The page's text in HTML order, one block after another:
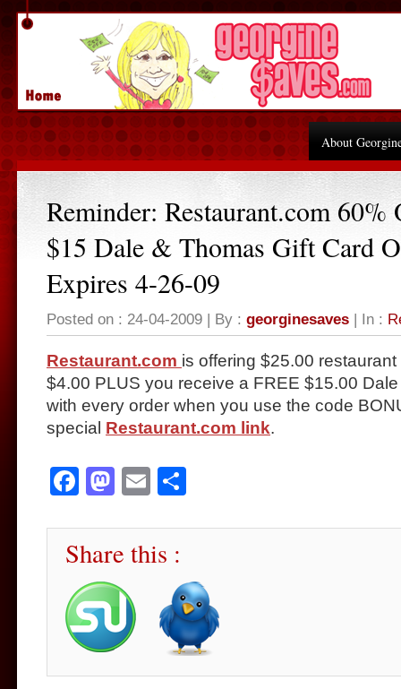
About
Reminder: Restaurant.com
$15 Dale & Thomas Gift Card
Expires 4-26-09
Posted on : 24-04-2009 | By : georginesaves | In :
Restaurant.com is offering $25.00
$4.00 PLUS you receive a FREE $15.00
with every order when you use the code
special Restaurant.com link.
Facebook
Mastodon
Email
Share this :